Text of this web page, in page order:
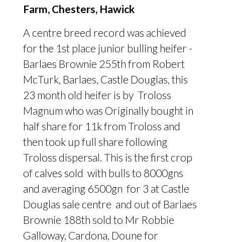
Farm, Chesters, Hawick
A centre breed record was achieved
for the 1st place junior bulling heifer -
Barlaes Brownie 255th from Robert
McTurk, Barlaes, Castle Douglas, this
23 month old heifer is by Troloss
Magnum who was Originally bought in
half share for 11k from Troloss and
then took up full share following
Troloss dispersal. This is the first crop
of calves sold with bulls to 8000gns
and averaging 6500gn for 3 at Castle
Douglas sale centre and out of Barlaes
Brownie 188th sold to Mr Robbie
Galloway, Cardona, Doune for